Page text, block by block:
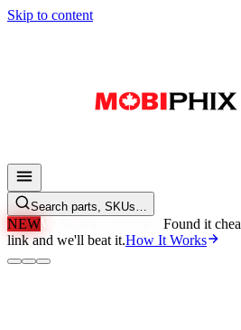
Skip to content
Search parts, SKUs…
NEWWe'll Beat Any Price. Found it
link and we'll beat it.How It Works